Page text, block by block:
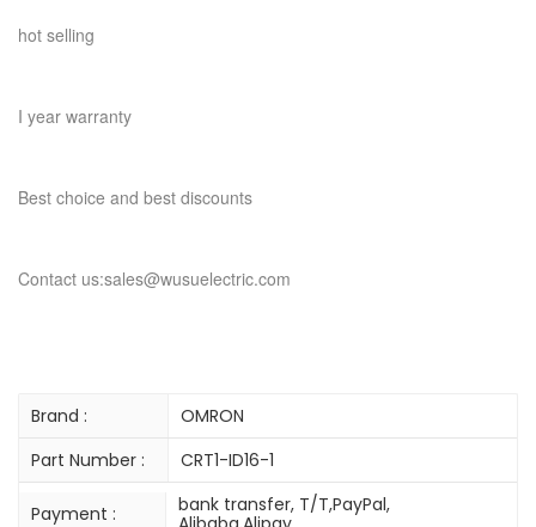
hot selling
I year warranty
Best choice and best discounts
Contact us:sales@wusuelectric.com
Brand :
OMRON
Part Number :
CRT1-ID16-1
Payment :
bank transfer, T/T,PayPal,